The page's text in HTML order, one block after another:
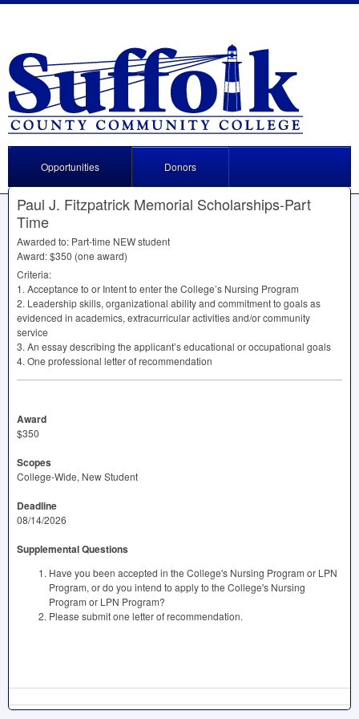
Opportunities Donors
Paul J. Fitzpatrick Memorial Scholarships-Part
Time
Awarded to: Part-time NEWstudent
Award: $350 (one award)
Criteria:
1. Acceptance to or Intent to enter the College’s Nursing Program
2. Leadership skills, organizational ability and commitment to goals as
evidenced in academics, extracurricular activities and/or community
service
3. An essay describing the applicant’s educational or occupational goals
4. One professional letter of recommendation
Award
$350
Scopes
College-Wide, New Student
Deadline
08/14/2026
Supplemental Questions
Have you been accepted in the College's Nursing Program or LPN
Program, or do you intend to apply to the College's Nursing
Program or LPN Program?
Please submit one letter of recommendation.